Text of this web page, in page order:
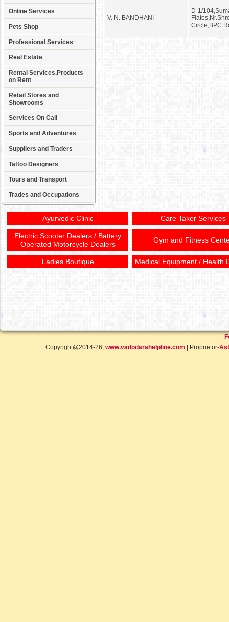
Online Services
Pets Shop
Professional Services
Real Estate
Rental Services,Products
on Rent
Retail Stores and
Showrooms
Services On Call
Sports and Adventures
Suppliers and Traders
Tattoo Designers
Tours and Transport
Trades and Occupations
V. N. BANDHANI
D-1/
Circle,BPC
Ayurvedic Clinic Care Taker Services
Electric Scooter Dealers / Battery
Operated Motorcycle Dealers
Gym and Fitness
Ladies Boutique Medical Equipment / Health
Copyright@2014-26, www.vadodarahelpline.com | Proprietor-